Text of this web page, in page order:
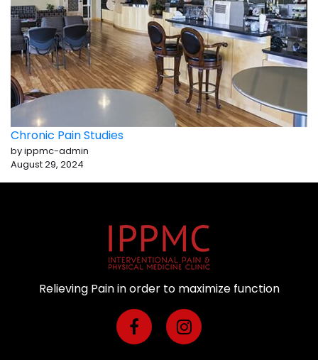
Chronic Pain Studies
by ippmc-admin
August 29, 2024
Relieving Pain in order to maximize function